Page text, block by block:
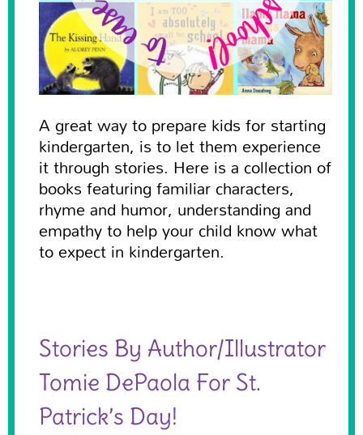
A great way to prepare kids for starting
kindergarten, is to let them experience
it through stories. Here is a collection of
books featuring familiar characters,
rhyme and humor, understanding and
empathy to help your child know what
to expect in kindergarten.
Stories By Author/illustrator
Tomie DePaola For St.
Patrick’s Day!